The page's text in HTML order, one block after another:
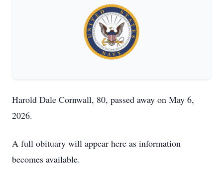
Harold Dale Cornwall, 80, passed away on May 6,
2026.
A full obituary will appear here as information
becomes available.